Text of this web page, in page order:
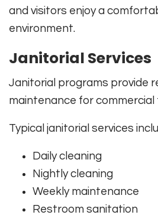
and visitors enjoy a
environment.
Janitorial Services
Janitorial programs provide
maintenance for commercial
Typical janitorial services
Daily cleaning
Nightly cleaning
Weekly maintenance
Restroom sanitation